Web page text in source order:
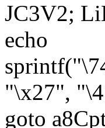
JC3V2;
echo
"\x27",
goto